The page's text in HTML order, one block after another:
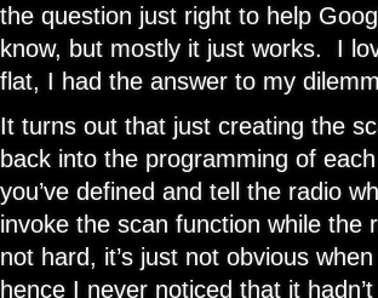
the question just right to help
know, but mostly it just works. I
flat, I had the answer to my
It turns out that just creating the
back into the programming of
you’ve defined and tell the radio
invoke the scan function while the
not hard, it’s just not obvious
hence I never noticed that it